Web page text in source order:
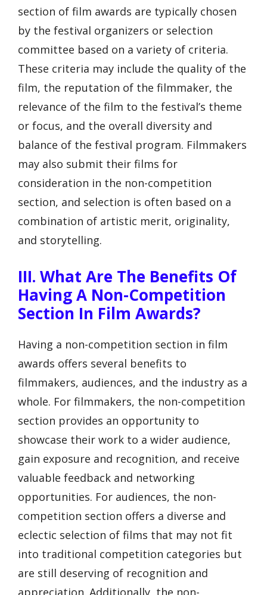
section of film awards are typically chosen
by the festival organizers or selection
committee based on a variety of criteria.
These criteria may include the quality of the
film, the reputation of the filmmaker, the
relevance of the film to the festival’s theme
or focus, and the overall diversity and
balance of the festival program. Filmmakers
may also submit their films for
consideration in the non-competition
section, and selection is often based on a
combination of artistic merit, originality,
and storytelling.
III. What Are The Benefits Of
Having A Non-Competition
Section In Film Awards?
Having a non-competition section in film
awards offers several benefits to
filmmakers, audiences, and the industry as a
whole. For filmmakers, the non-competition
section provides an opportunity to
showcase their work to a wider audience,
gain exposure and recognition, and receive
valuable feedback and networking
opportunities. For audiences, the non-
competition section offers a diverse and
eclectic selection of films that may not fit
into traditional competition categories but
are still deserving of recognition and
appreciation. Additionally, the non-